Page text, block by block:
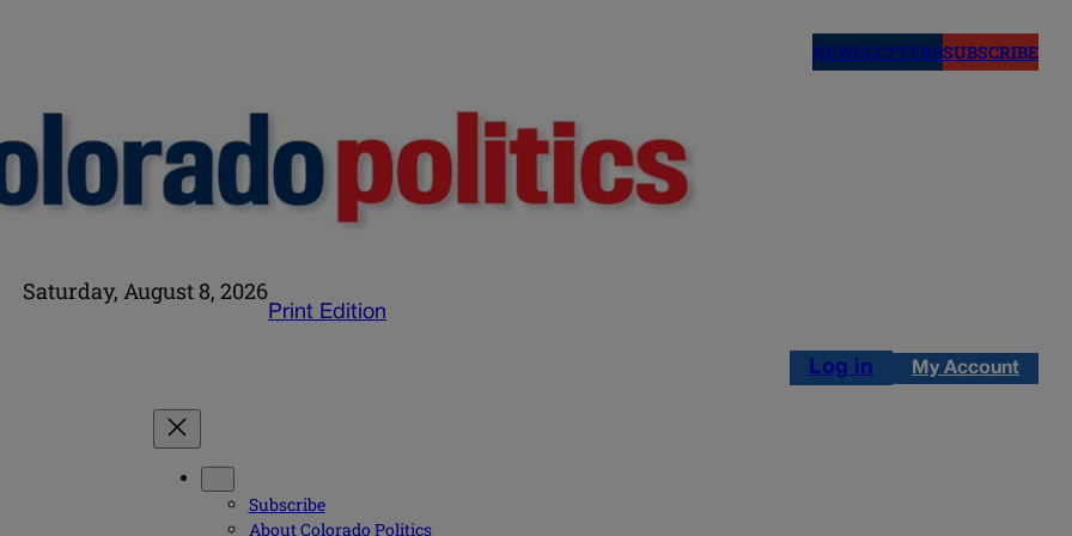
NEWSLETTERSSUBSCRIBE
Saturday, August 8, 2026
Print Edition
Log in My Account
Subscribe
About Colorado Politics